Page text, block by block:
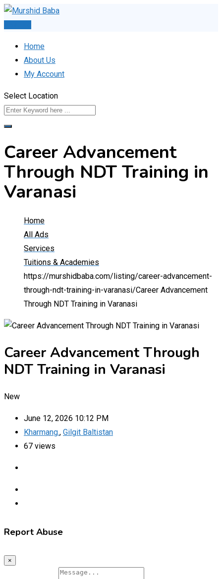
Skip
Home
About Us
My Account
Select Location
Career Advancement
Through NDT Training in
Varanasi
Home
All Ads
Services
Tuitions & Academies
https://murshidbaba.com/listing/career-advancement-
through-ndt-training-in-varanasi/Career Advancement
Through NDT Training in Varanasi
Career Advancement Through
NDT Training in Varanasi
New
June 12, 2026 10:12 PM
Kharmang., Gilgit Baltistan
67 views
Report Abuse
×